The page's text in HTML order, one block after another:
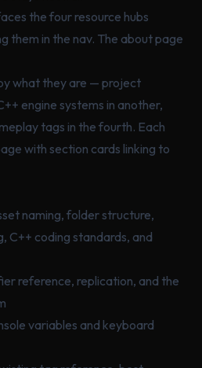
the four resource hubs
them in the nav. The about page
what they are — project
engine systems in another,
tags in the fourth. Each
with section cards linking to
naming, folder structure,
C++ coding standards, and
reference, replication, and the
variables and keyboard